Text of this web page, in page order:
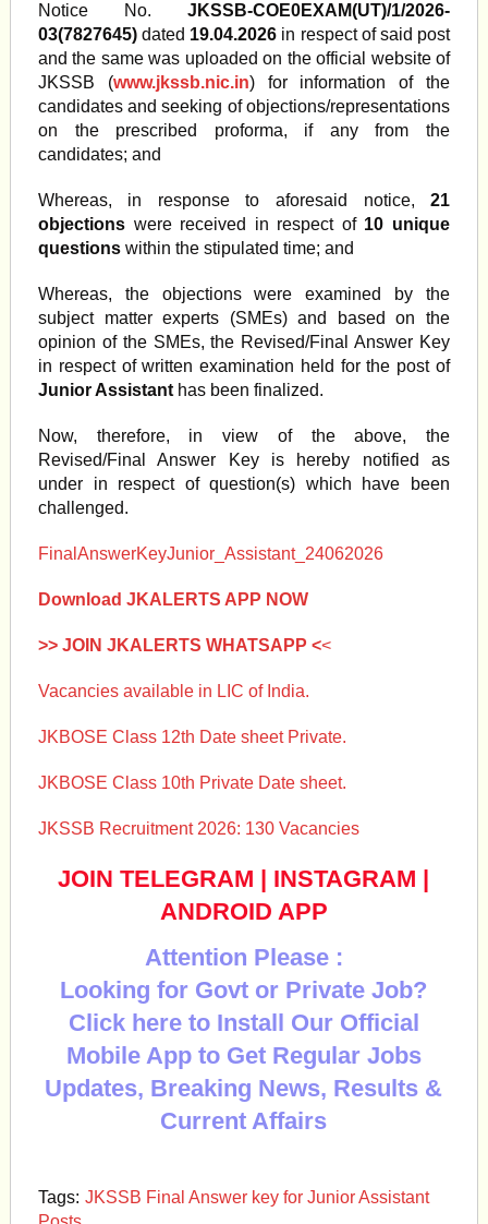
Notice No.JKSSB-COE0EXAM(UT)/1/2026-
03(7827645)dated 19.04.2026 in respect of said post
and the same was uploaded on the official website of
JKSSB (www.jkssb.nic.in) for information of the
candidates and seeking of objections/representations
on the prescribed proforma, if any from the
candidates; and
Whereas, in response to aforesaid notice,21
objectionswere received in respect of 10 unique
questionswithin the stipulated time; and
Whereas, the objections were examined by the
subject matter experts (SMEs) and based on the
opinion of the SMEs, the Revised/Final Answer Key
in respect of written examination held for the post of
Junior Assistanthas been finalized.
Now, therefore, in view of the above, the
Revised/Final Answer Key is hereby notified as
under in respect of question(s) which have been
challenged.
FinalAnswerKeyJunior_Assistant_24062026
Download JKALERTS APP NOW
>> JOIN JKALERTS WHATSAPP <<
Vacancies available in LIC of India.
JKBOSE Class 12th Date sheet Private.
JKBOSE Class 10th Private Date sheet.
JKSSB Recruitment 2026: 130 Vacancies
JOIN TELEGRAM | INSTAGRAM |
ANDROID APP
Attention Please :
Looking for Govt or Private Job?
Click here to Install Our Official
Mobile App to Get Regular Jobs
Updates, Breaking News, Results &
Current Affairs
Tags: JKSSB Final Answer key for Junior Assistant